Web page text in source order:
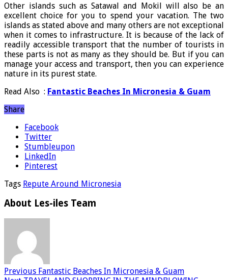
Other islands such as Satawal and Mokil will also be an
excellent choice for you to spend your vacation. The two
islands as stated above and many others are not exceptional
when it comes to infrastructure. It is because of the lack of
readily accessible transport that the number of tourists in
these parts is not as many as they should be. But if you can
manage your access and transport, then you can experience
nature in its purest state.
Read Also : Fantastic Beaches In Micronesia & Guam
Share
Facebook
Twitter
Stumbleupon
LinkedIn
Pinterest
Tags Repute Around Micronesia
About Les-iles Team
Previous Fantastic Beaches In Micronesia & Guam